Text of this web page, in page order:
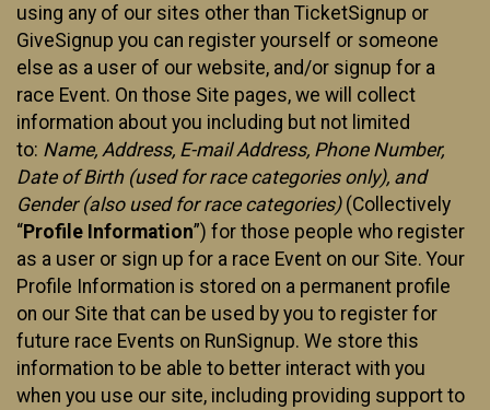
using any of our sites other than TicketSignup or
GiveSignup you can register yourself or someone
else as a user of our website, and/or signup for a
race Event. On those Site pages, we will collect
information about you including but not limited
to: Name, Address, E-mail Address, Phone Number,
Date of Birth (used for race categories only), and
Gender (also used for race categories)(Collectively
“Profile Information”) for those people who register
as a user or sign up for a race Event on our Site. Your
Profile Information is stored on a permanent profile
on our Site that can be used by you to register for
future race Events on RunSignup. We store this
information to be able to better interact with you
when you use our site, including providing support to